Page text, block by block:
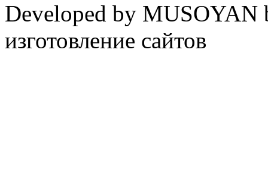
Developed by
изготовление сайтов